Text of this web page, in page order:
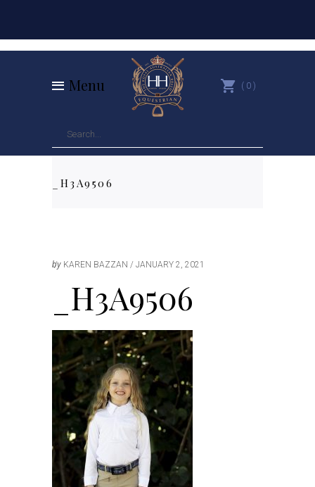
Menu 0
_H3A9506
by KAREN BAZZAN JANUARY 2, 2021
_H3A9506